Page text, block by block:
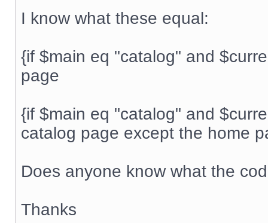
I know what these equal:
{if $main eq "catalog" and
page
{if $main eq "catalog" and
catalog page except the home
Does anyone know what the
Thanks